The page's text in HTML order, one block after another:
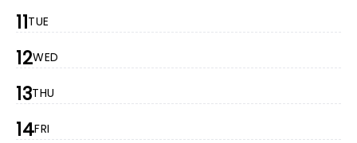
11TUE
12WED
13THU
14FRI